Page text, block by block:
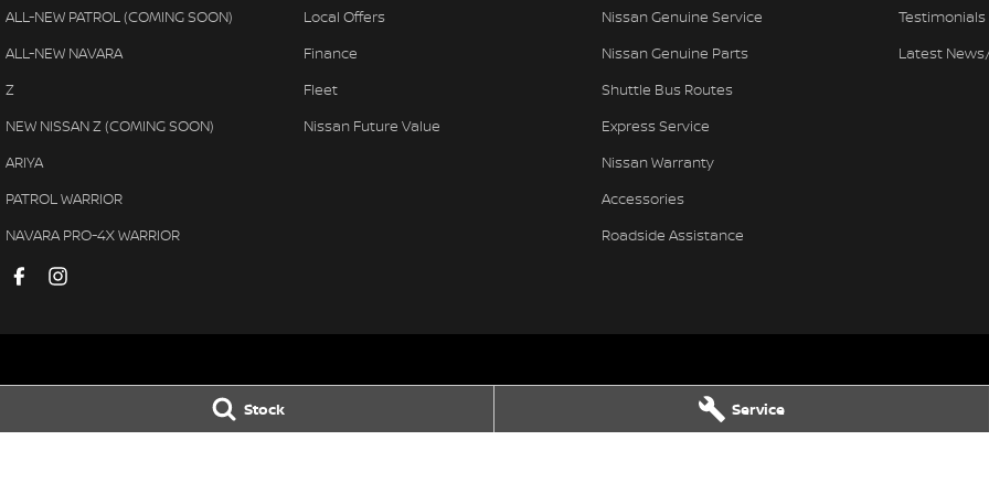
Stock Service
ALL-NEW PATROL (COMING SOON)
ALL-NEW NAVARA
Z
NEW NISSAN Z (COMING SOON)
ARIYA
PATROL WARRIOR
NAVARA PRO-4X WARRIOR
Local Offers
Finance
Fleet
Nissan Future Value
Nissan Genuine Service
Nissan Genuine Parts
Shuttle Bus Routes
Express Service
Nissan Warranty
Accessories
Roadside Assistance
Testimonials
Latest
343-355 Pennant Hills Road,Pennant HillsNSW2120
343-355 Pennant Hills Road,Pennant HillsNSW2120
Pennant Hills Nissan - Parts
343-355 Pennant Hills Road,